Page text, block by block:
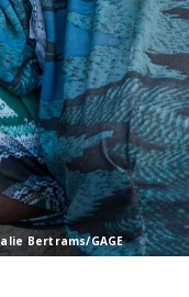
Bertrams/GAGE